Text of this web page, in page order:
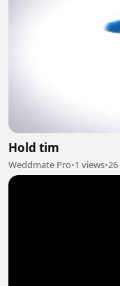
Hold tim
Weddmate Pro•1 views•